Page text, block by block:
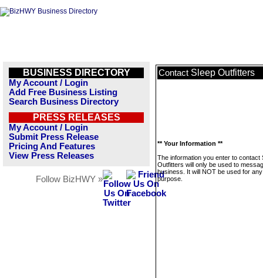
BUSINESS DIRECTORY
My Account / Login
Add Free Business Listing
Search Business Directory
PRESS RELEASES
My Account / Login
Submit Press Release
Pricing And Features
View Press Releases
Follow BizHWY »
Contact Sleep Outfitters
** Your Information **
The information you enter to contact
Outfitters will only be used to
business. It will NOT be used for
purpose.